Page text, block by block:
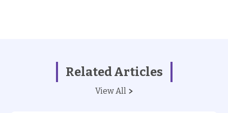
Related Articles
View All